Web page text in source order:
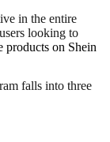
in the entire
looking to
products on Shein
falls into three